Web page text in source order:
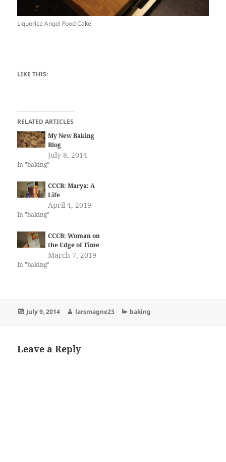
Liquorice Angel Food Cake
LIKE THIS:
RELATED ARTICLES
My New Baking
Blog
July 8, 2014
In "baking"
CCCB: Marya: A
Life
April 4, 2019
In "baking"
CCCB: Woman on
the Edge of Time
March 7, 2019
In "baking"
Posted
July 9, 2014 Author
larsmagne23 Categories
baking
Leave a Reply